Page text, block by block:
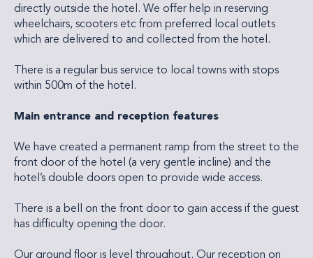
directly outside the hotel. We offer help in reserving
wheelchairs, scooters etc from preferred local outlets
which are delivered to and collected from the hotel.
There is a regular bus service to local towns with stops
within 500m of the hotel.
Main entrance and reception features
We have created a permanent ramp from the street to the
front door of the hotel (a very gentle incline) and the
hotel’s double doors open to provide wide access.
There is a bell on the front door to gain access if the guest
has difficulty opening the door.
Our ground floor is level throughout. Our reception on